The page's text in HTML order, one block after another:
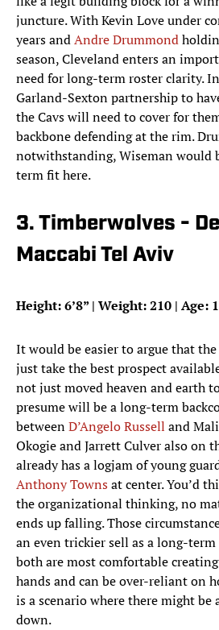
juncture. With Kevin Love under
years andAndre Drummond
season, Cleveland enters an
need for long-term roster clarity.
Garland-Sexton partnership to
the Cavs will need to cover for
backbone defending at the rim.
notwithstanding, Wiseman would
term fit here.
3. Timberwolves -
Maccabi Tel Aviv
Height: 6’8” | Weight: 210 | Age:
It would be easier to argue that
just take the best prospect
not just moved heaven and earth
presume will be a long-term
betweenD’Angelo Russell and
Okogie and Jarrett Culver also on
already has a logjam of young
Anthony Townsat center. You’d
the organizational thinking, no
ends up falling. Those
an even trickier sell as a long-
both are most comfortable
hands and can be over-reliant on
is a scenario where there might be
down.